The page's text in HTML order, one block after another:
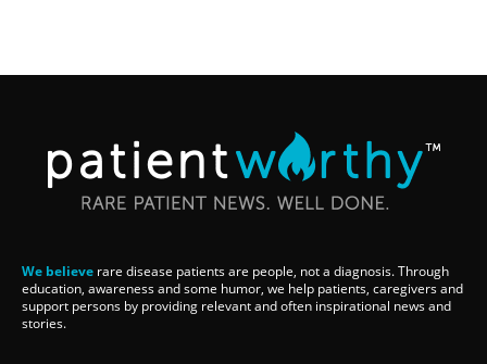
We believe rare disease patients are people, not a diagnosis. Through
education, awareness and some humor, we help patients, caregivers and
support persons by providing relevant and often inspirational news and
stories.